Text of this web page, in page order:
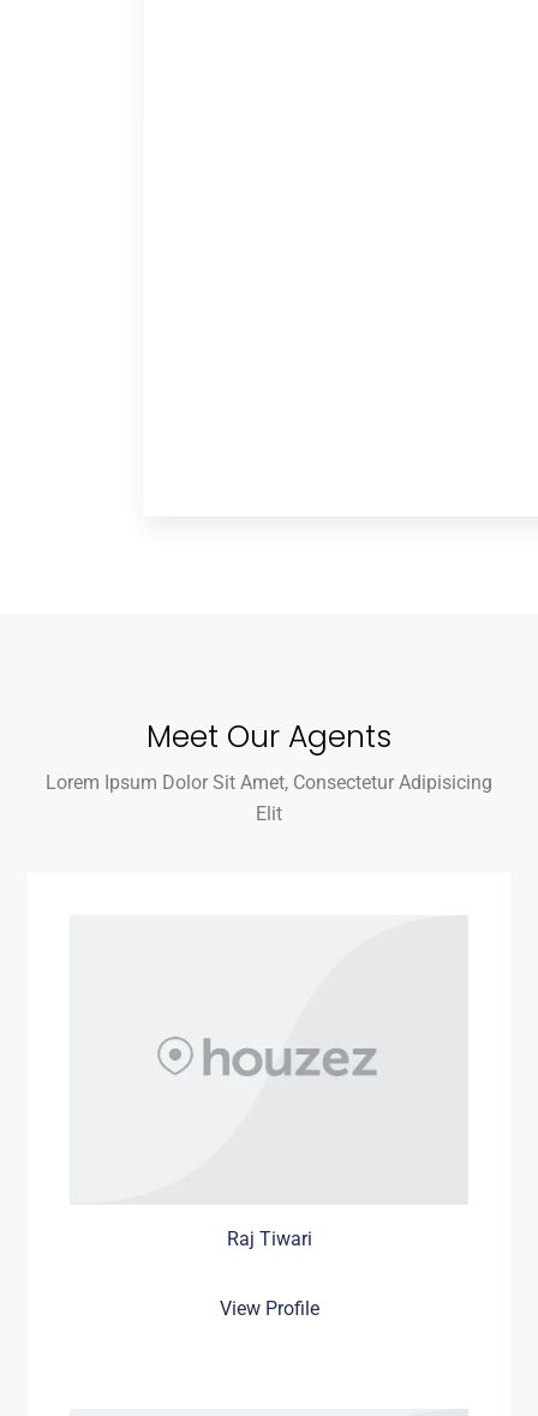
Meet Our Agents
Lorem Ipsum Dolor Sit Amet, Consectetur Adipisicing
Elit
Raj Tiwari
View Profile